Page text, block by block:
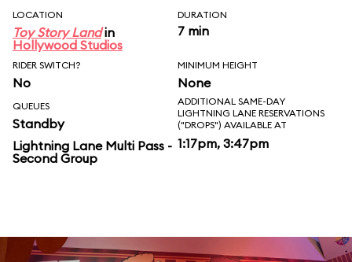
LOCATION
Toy Story Landin
Hollywood Studios
DURATION
7 min
RIDER SWITCH?
No
MINIMUM HEIGHT
None
QUEUES
Standby
Lightning Lane Multi Pass -
Second Group
ADDITIONAL SAME-DAY
LIGHTNING LANE RESERVATIONS
("DROPS") AVAILABLE AT
1:17pm, 3:47pm